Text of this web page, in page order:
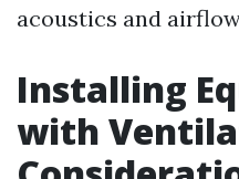
acoustics and
Installing
with